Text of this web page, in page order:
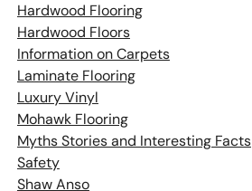
Hardwood Flooring
Hardwood Floors
Information on Carpets
Laminate Flooring
Luxury Vinyl
Mohawk Flooring
Myths Stories and Interesting Facts
Safety
Shaw Anso